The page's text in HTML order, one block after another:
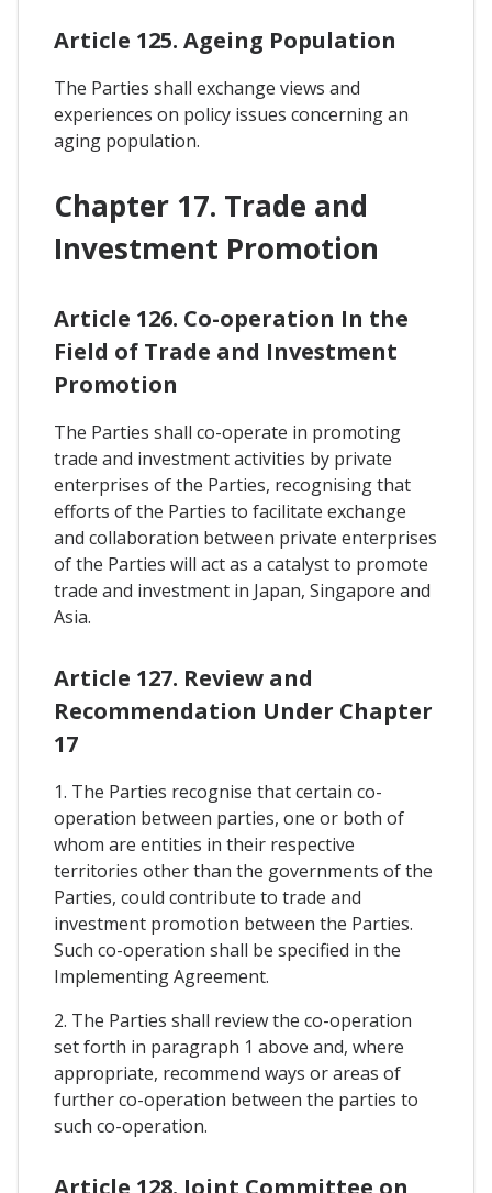
Article 125. Ageing Population
The Parties shall exchange views and
experiences on policy issues concerning an
aging population.
Chapter 17. Trade and
Investment Promotion
Article 126. Co-operation In the
Field of Trade and Investment
Promotion
The Parties shall co-operate in promoting
trade and investment activities by private
enterprises of the Parties, recognising that
efforts of the Parties to facilitate exchange
and collaboration between private enterprises
of the Parties will act as a catalyst to promote
trade and investment in Japan, Singapore and
Asia.
Article 127. Review and
Recommendation Under Chapter
17
1. The Parties recognise that certain co-
operation between parties, one or both of
whom are entities in their respective
territories other than the governments of the
Parties, could contribute to trade and
investment promotion between the Parties.
Such co-operation shall be specified in the
Implementing Agreement.
2. The Parties shall review the co-operation
set forth in paragraph 1 above and, where
appropriate, recommend ways or areas of
further co-operation between the parties to
such co-operation.